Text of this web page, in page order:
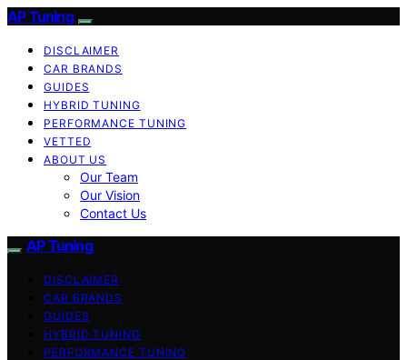
AP Tuning
DISCLAIMER
CAR BRANDS
GUIDES
HYBRID TUNING
PERFORMANCE TUNING
VETTED
ABOUT US
Our Team
Our Vision
Contact Us
AP Tuning
DISCLAIMER
CAR BRANDS
GUIDES
HYBRID TUNING
PERFORMANCE TUNING